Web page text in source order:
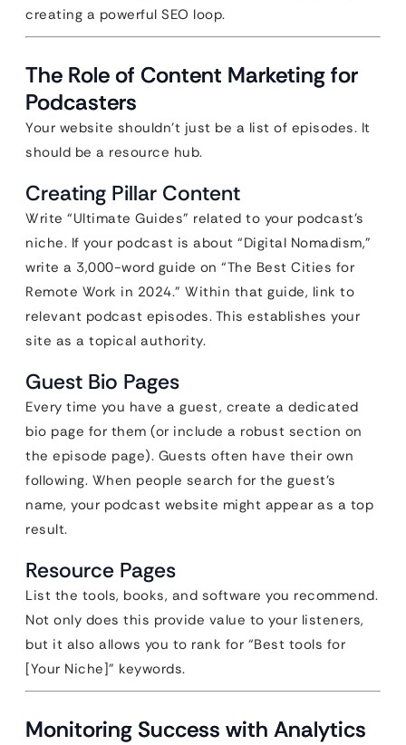
creating a powerful SEO loop.
The Role of Content Marketing for
Podcasters
Your website shouldn’t just be a list of episodes. It
should be a resource hub.
Creating Pillar Content
Write “Ultimate Guides” related to your podcast’s
niche. If your podcast is about “Digital Nomadism,”
write a 3,000-word guide on “The Best Cities for
Remote Work in 2024.” Within that guide, link to
relevant podcast episodes. This establishes your
site as a topical authority.
Guest Bio Pages
Every time you have a guest, create a dedicated
bio page for them (or include a robust section on
the episode page). Guests often have their own
following. When people search for the guest’s
name, your podcast website might appear as a top
result.
Resource Pages
List the tools, books, and software you recommend.
Not only does this provide value to your listeners,
but it also allows you to rank for “Best tools for
[Your Niche]” keywords.
Monitoring Success with Analytics